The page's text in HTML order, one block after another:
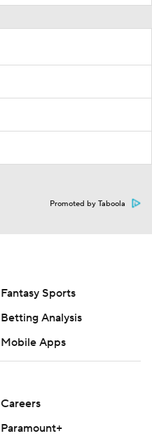
Promoted by Taboola
Fantasy Sports
Betting Analysis
Mobile Apps
Careers
Paramount+